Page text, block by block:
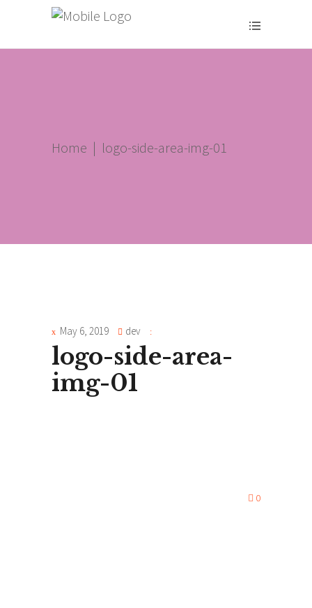
Home | logo-side-area-img-01
May 6, 2019 dev
logo-side-area-
img-01
0